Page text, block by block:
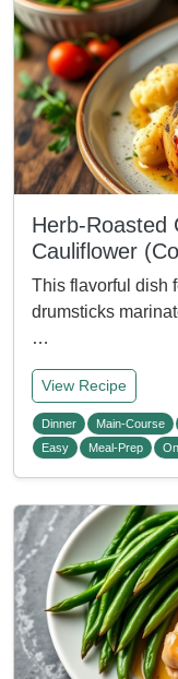
Herb-Roasted
Cauliflower
This flavorful dish
drumsticks
…
View Recipe
Dinner Main-Course
Easy
Meal-Prep